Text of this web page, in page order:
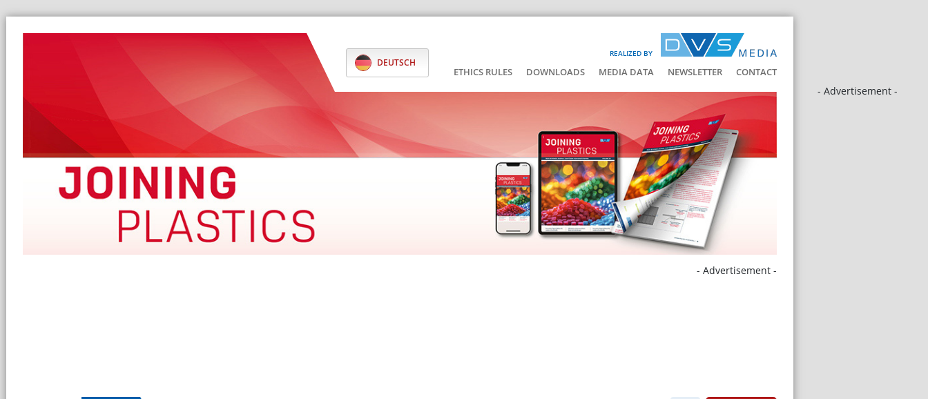
REALIZED BY
DEUTSCH
ETHICS RULES DOWNLOADS MEDIA DATA NEWSLETTER CONTACT
- Advertisement -
- Advertisement -